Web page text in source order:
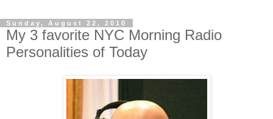
Sunday, August 22, 2010
My 3 favorite NYC Morning Radio
Personalities of Today